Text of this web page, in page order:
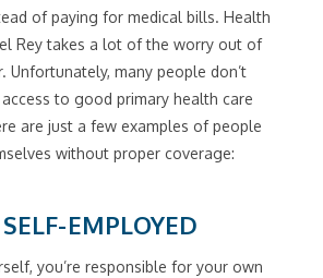
of paying for medical bills. Health
Rey takes a lot of the worry out of
many people don’t
to good primary health care
are just a few examples of people
without proper coverage:
EMPLOYED
you’re responsible for your own